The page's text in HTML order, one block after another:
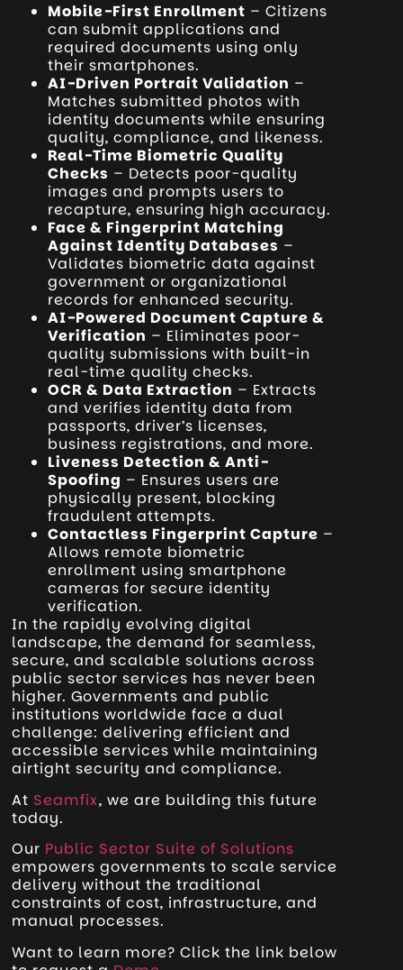
Mobile-First Enrollment – Citizens
can submit applications and
required documents using only
their smartphones.
AI-Driven Portrait Validation –
Matches submitted photos with
identity documents while ensuring
quality, compliance, and likeness.
Real-Time Biometric Quality
Checks – Detects poor-quality
images and prompts users to
recapture, ensuring high accuracy.
Face & Fingerprint Matching
Against Identity Databases –
Validates biometric data against
government or organizational
records for enhanced security.
AI-Powered Document Capture &
Verification – Eliminates poor-
quality submissions with built-in
real-time quality checks.
OCR & Data Extraction – Extracts
and verifies identity data from
passports, driver’s licenses,
business registrations, and more.
Liveness Detection & Anti-
Spoofing – Ensures users are
physically present, blocking
fraudulent attempts.
Contactless Fingerprint Capture –
Allows remote biometric
enrollment using smartphone
cameras for secure identity
verification.
In the rapidly evolving digital
landscape, the demand for seamless,
secure, and scalable solutions across
public sector services has never been
higher. Governments and public
institutions worldwide face a dual
challenge: delivering efficient and
accessible services while maintaining
airtight security and compliance.
At Seamfix, we are building this future
today.
Our Public Sector Suite of Solutions
empowers governments to scale service
delivery without the traditional
constraints of cost, infrastructure, and
manual processes.
Want to learn more? Click the link below